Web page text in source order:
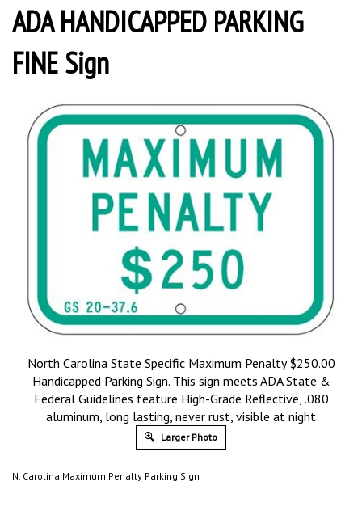
ADA HANDICAPPED PARKING
FINE Sign
North Carolina State Specific Maximum Penalty $250.00
Handicapped Parking Sign. This sign meets ADA State &
Federal Guidelines feature High-Grade Reflective, .080
aluminum, long lasting, never rust, visible at night
Larger Photo
N. Carolina Maximum Penalty Parking Sign